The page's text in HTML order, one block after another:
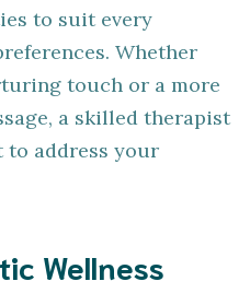
to suit every
Whether
touch or a more
a skilled therapist
address your
Wellness